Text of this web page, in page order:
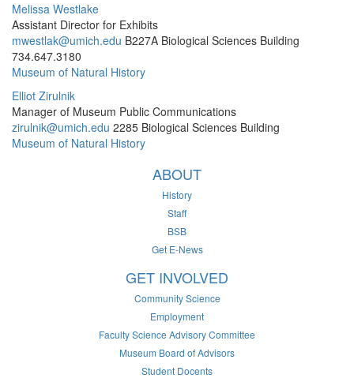
Melissa Westlake
Assistant Director for Exhibits
mwestlak@umich.edu B227A Biological Sciences Building
734.647.3180
Museum of Natural History
Elliot Zirulnik
Manager of Museum Public Communications
zirulnik@umich.edu 2285 Biological Sciences Building
Museum of Natural History
ABOUT
History
Staff
BSB
Get E-News
GET INVOLVED
Community Science
Employment
Faculty Science Advisory Committee
Museum Board of Advisors
Student Docents